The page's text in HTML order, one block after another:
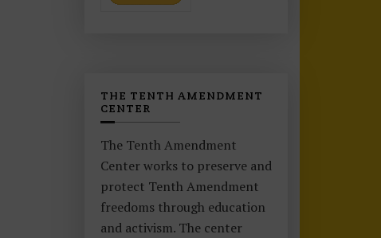
THE TENTH AMENDMENT
CENTER
The Tenth Amendment
Center works to preserve and
protect Tenth Amendment
freedoms through education
and activism. The center